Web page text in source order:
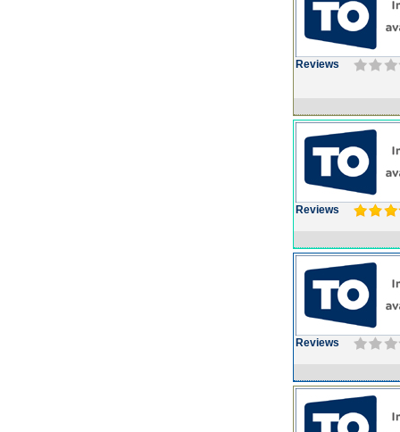
Reviews
Reviews
Reviews